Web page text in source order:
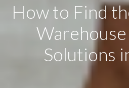
How to Find
Solutions